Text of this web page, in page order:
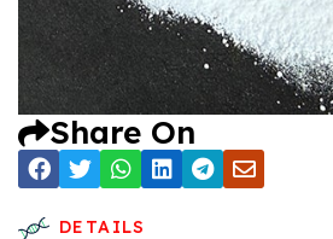
Share On
DETAILS